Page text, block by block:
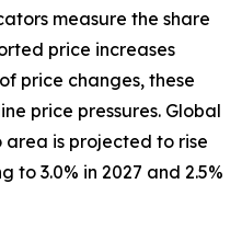
measure the share
price increases
price changes, these
price pressures. Global
is projected to rise
to 3.0% in 2027 and 2.5%